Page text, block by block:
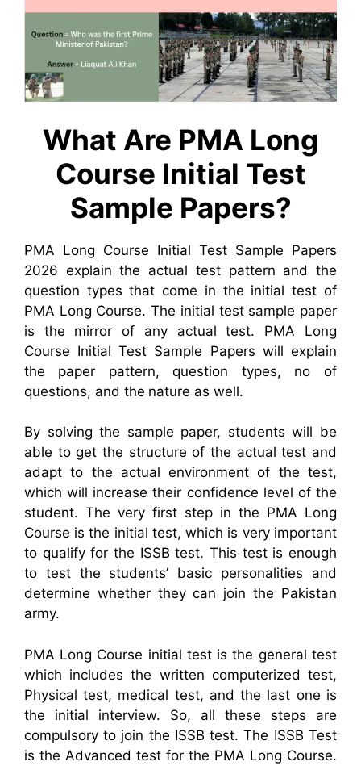
What Are PMA Long
Course Initial Test
Sample Papers?
PMA Long Course Initial Test Sample Papers
2026 explain the actual test pattern and the
question types that come in the initial test of
PMA Long Course. The initial test sample paper
is the mirror of any actual test. PMA Long
Course Initial Test Sample Papers will explain
the paper pattern, question types, no of
questions, and the nature as well.
By solving the sample paper, students will be
able to get the structure of the actual test and
adapt to the actual environment of the test,
which will increase their confidence level of the
student. The very first step in the PMA Long
Course is the initial test, which is very important
to qualify for the ISSB test. This test is enough
to test the students’ basic personalities and
determine whether they can join the Pakistan
army.
PMA Long Course initial test is the general test
which includes the written computerized test,
Physical test, medical test, and the last one is
the initial interview. So, all these steps are
compulsory to join the ISSB test. The ISSB Test
is the Advanced test for the PMA Long Course.